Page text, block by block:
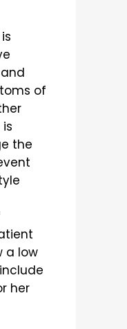
of
the
a low
her